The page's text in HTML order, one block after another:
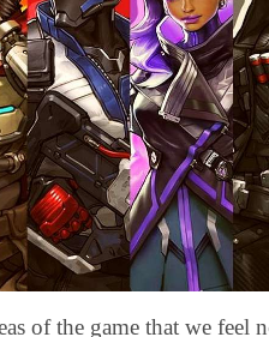
of the game that we feel